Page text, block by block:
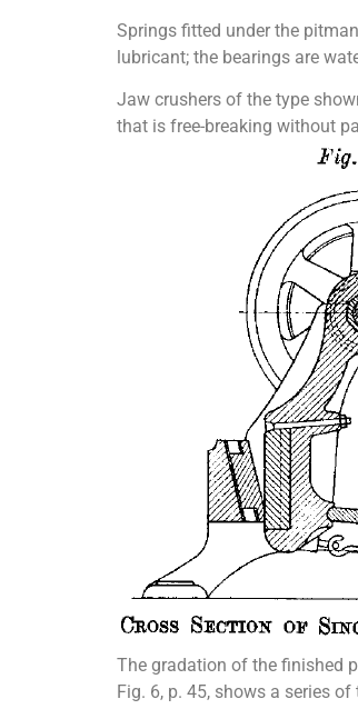
Springs fitted under the
lubricant; the bearings are
Jaw crushers of the type
that is free-breaking without
The gradation of the finished
Fig. 6, p. 45, shows a series